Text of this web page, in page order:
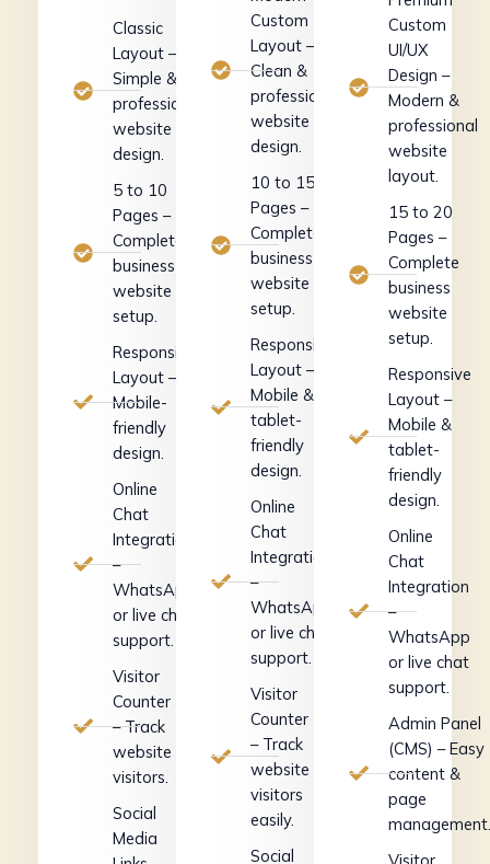
Classic
Layout –
Simple &
professional
website
design.
5 to 10
Pages –
Complete
business
website
setup.
Responsive
Layout –
Mobile-
friendly
design.
Online
Chat
Integration
–
WhatsApp
or live chat
support.
Visitor
Counter
– Track
website
visitors.
Social
Media
Custom
Layout –
Clean &
professional
website
design.
10 to 15
Pages –
Complete
business
website
setup.
Responsive
Layout –
Mobile &
tablet-
friendly
design.
Online
Chat
Integration
–
WhatsApp
or live chat
support.
Visitor
Counter
– Track
website
visitors
easily.
Social
Custom
UI/UX
Design –
Modern &
professional
website
layout.
15 to 20
Pages –
Complete
business
website
setup.
Responsive
Layout –
Mobile &
tablet-
friendly
design.
Online
Chat
Integration
–
WhatsApp
or live chat
support.
Admin Panel
(CMS) – Easy
content &
page
management.